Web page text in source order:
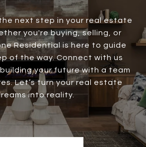
next step in your real estate
you're buying, selling, or
Residential is here to guide
of the way. Connect with us
your future with a team
Let’s turn your real estate
into reality.